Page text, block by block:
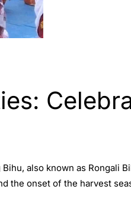
also known as Rongali
the onset of the harvest